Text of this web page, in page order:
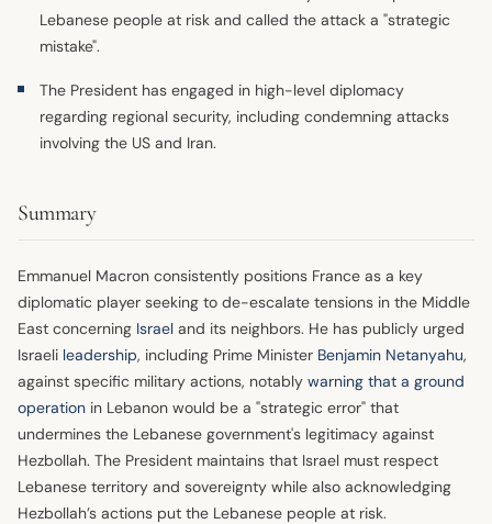
Lebanese people at risk and called the attack a "strategic
mistake".
The President has engaged in high-level diplomacy
regarding regional security, including condemning attacks
involving the US and Iran.
Summary
Emmanuel Macron consistently positions France as a key
diplomatic player seeking to de-escalate tensions in the Middle
East concerning Israel and its neighbors. He has publicly urged
Israeli leadership, including Prime Minister Benjamin Netanyahu,
against specific military actions, notably warning that a ground
operation in Lebanon would be a "strategic error" that
undermines the Lebanese government's legitimacy against
Hezbollah. The President maintains that Israel must respect
Lebanese territory and sovereignty while also acknowledging
Hezbollah’s actions put the Lebanese people at risk.